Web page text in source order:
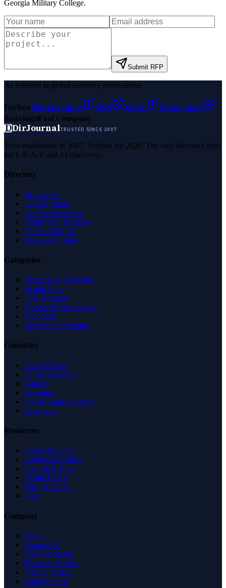
Georgia Military College.
Submit RFP
As featured in global authority publications
ForbesEntrepreneur MSN Yahoo
Namecheap
BenzingaFast Company
DDirJournalTRUSTED SINCE 2007
Trust established in 2007. Verified for 2026. The only directory built
for E-E-A-T and AI discovery.
Directory
Browse All
Latest Listings
List Your Business
Claim Your Business
Partner With Us
Managed Profile
Categories
Business & Economy
Health Care
Law & Legal
Science & Technology
Shopping
Recreation & Sports
Countries
United States
United Kingdom
Canada
Australia
United Arab Emirates
Singapore
Resources
Expert Reviews
Insights & Guides
Free SEO Tools
Health Check
Why Trust Us
FAQ
Company
About
Contact Us
News & Media
Terms of Service
Privacy Policy
Data Request